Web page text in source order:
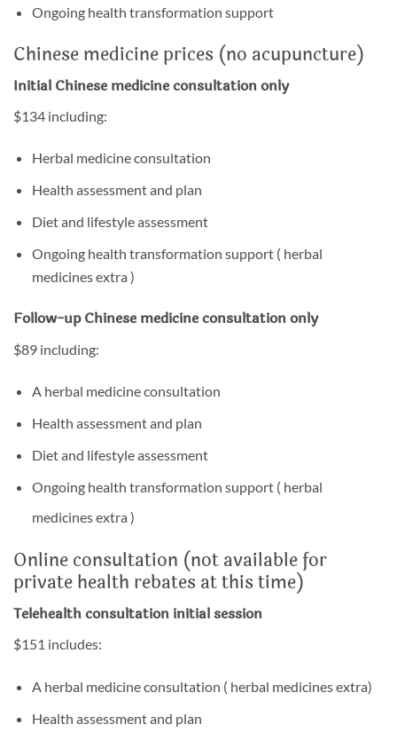
Ongoing health transformation support
Chinese medicine prices (no acupuncture)
Initial Chinese medicineconsultationonly
$134 including:
Herbal medicine consultation
Health assessment and plan
Diet and lifestyle assessment
Ongoing health transformation support ( herbal
medicines extra )
Follow-up Chinese medicine consultation only
$89 including:
A herbal medicine consultation
Health assessment and plan
Diet and lifestyle assessment
Ongoing health transformation support ( herbal
medicines extra )
Online consultation (not available for
private health rebates at this time)
Telehealth consultation initial session
$151 includes:
A herbal medicine consultation ( herbal medicines extra)
Health assessment and plan